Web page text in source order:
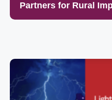
Partners for Rural